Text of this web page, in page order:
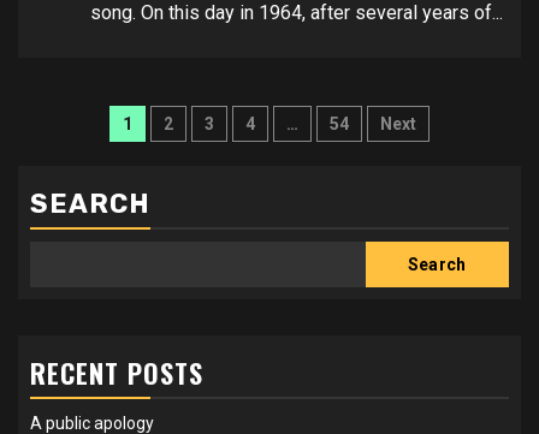
song. On this day in 1964, after several years of...
Posts
1 2 3 4 … 54 Next
SEARCH
Search
RECENT POSTS
A public apology